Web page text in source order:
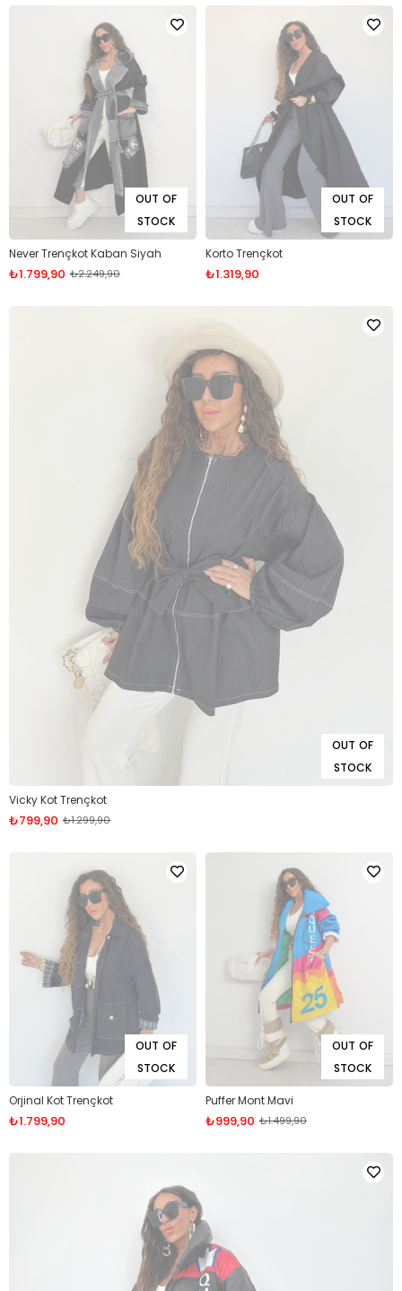
OUT OF
STOCK
Never Trençkot Kaban Siyah
₺1.799,90 ₺2.249,90
OUT OF
STOCK
Korto Trençkot
₺1.319,90
OUT OF
STOCK
Vicky Kot Trençkot
₺799,90 ₺1.299,90
OUT OF
STOCK
Orjinal Kot Trençkot
₺1.799,90
OUT OF
STOCK
Puffer Mont Mavi
₺999,90 ₺1.499,90